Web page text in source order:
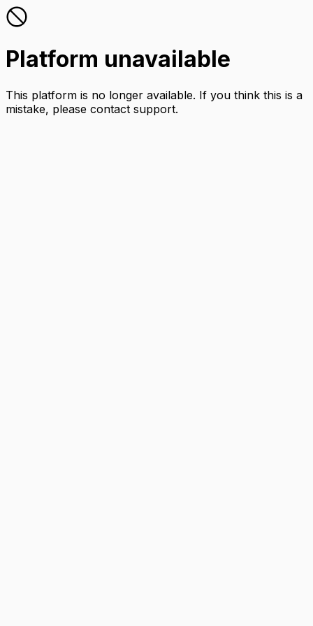
Platform unavailable
This platform is no longer available. If you think this is a
mistake, please contact support.